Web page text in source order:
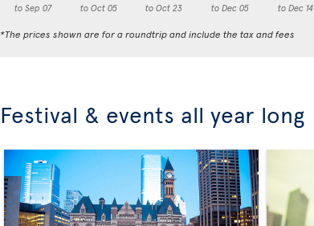
to Sep 07
to Oct 05
to Oct 23
to Dec 05
to Dec 14
*The prices shown are for a roundtrip and include the tax and fees
Festival & events all year long